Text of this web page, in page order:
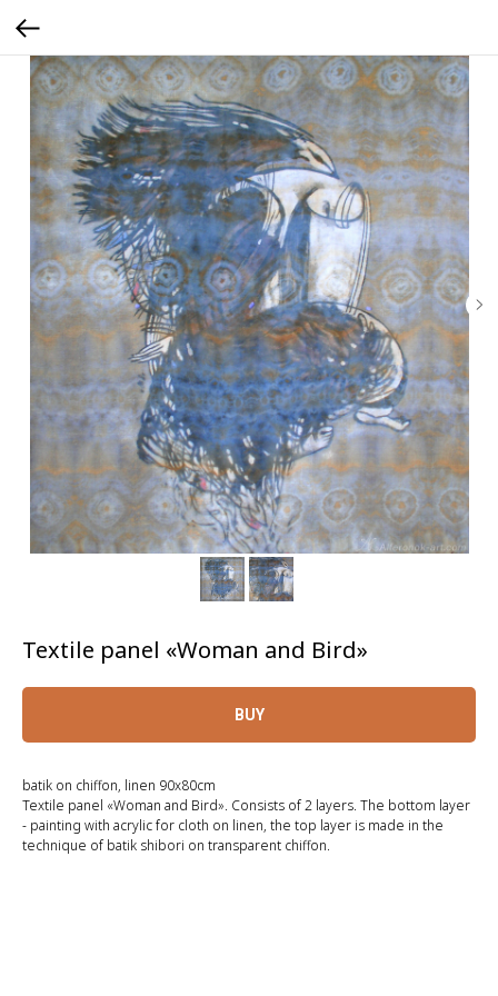
Textile panel «Woman and Bird»
BUY
batik on chiffon, linen 90x80cm
Textile panel «Woman and Bird». Consists of 2 layers. The bottom layer
- painting with acrylic for cloth on linen, the top layer is made in the
technique of batik shibori on transparent chiffon.